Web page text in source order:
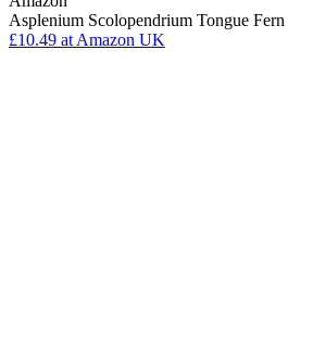
Asplenium Scolopendrium Tongue Fern
£10.49 at Amazon UK